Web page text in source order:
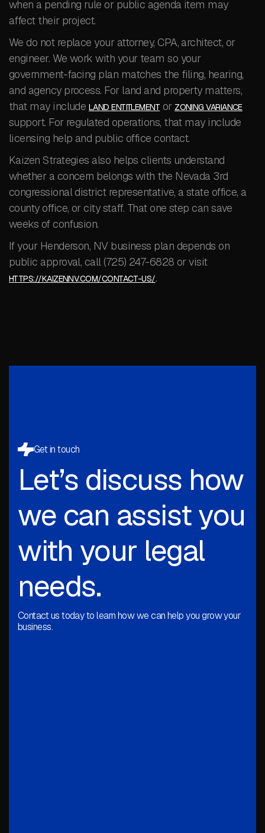
when a pending rule or public agenda item may
affect their project.
We do not replace your attorney, CPA, architect, or
engineer. We work with your team so your
government-facing plan matches the filing, hearing,
and agency process. For land and property matters,
that may include LAND ENTITLEMENT or ZONING VARIANCE
support. For regulated operations, that may include
licensing help and public office contact.
Kaizen Strategies also helps clients understand
whether a concern belongs with the Nevada 3rd
congressional district representative, a state office, a
county office, or city staff. That one step can save
weeks of confusion.
If your Henderson, NV business plan depends on
public approval, call (725) 247-6828 or visit
HTTPS://KAIZENNV.COM/CONTACT-US/.
Get in touch
Let’s discuss how
we can assist you
with your legal
needs.
Contact us today to learn how we can help you grow your
business.